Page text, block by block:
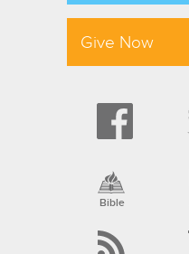
Give Now
Bible